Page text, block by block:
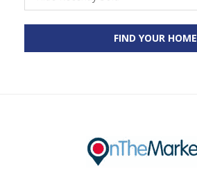
Sold
FIND YOUR HOME